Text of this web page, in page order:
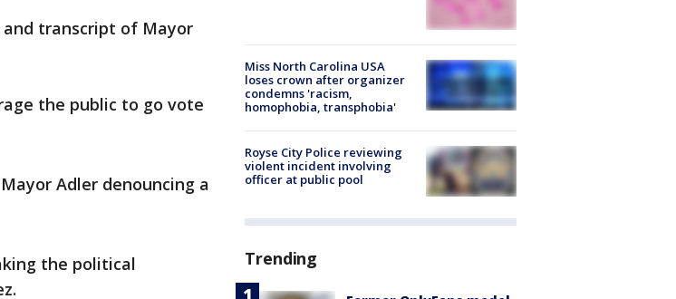
transcript of Mayor
the public to go vote
Adler denouncing a
the political
Miss North Carolina USA
loses crown after organizer
condemns 'racism,
homophobia, transphobia'
Royse City Police reviewing
violent incident involving
officer at public pool
Trending